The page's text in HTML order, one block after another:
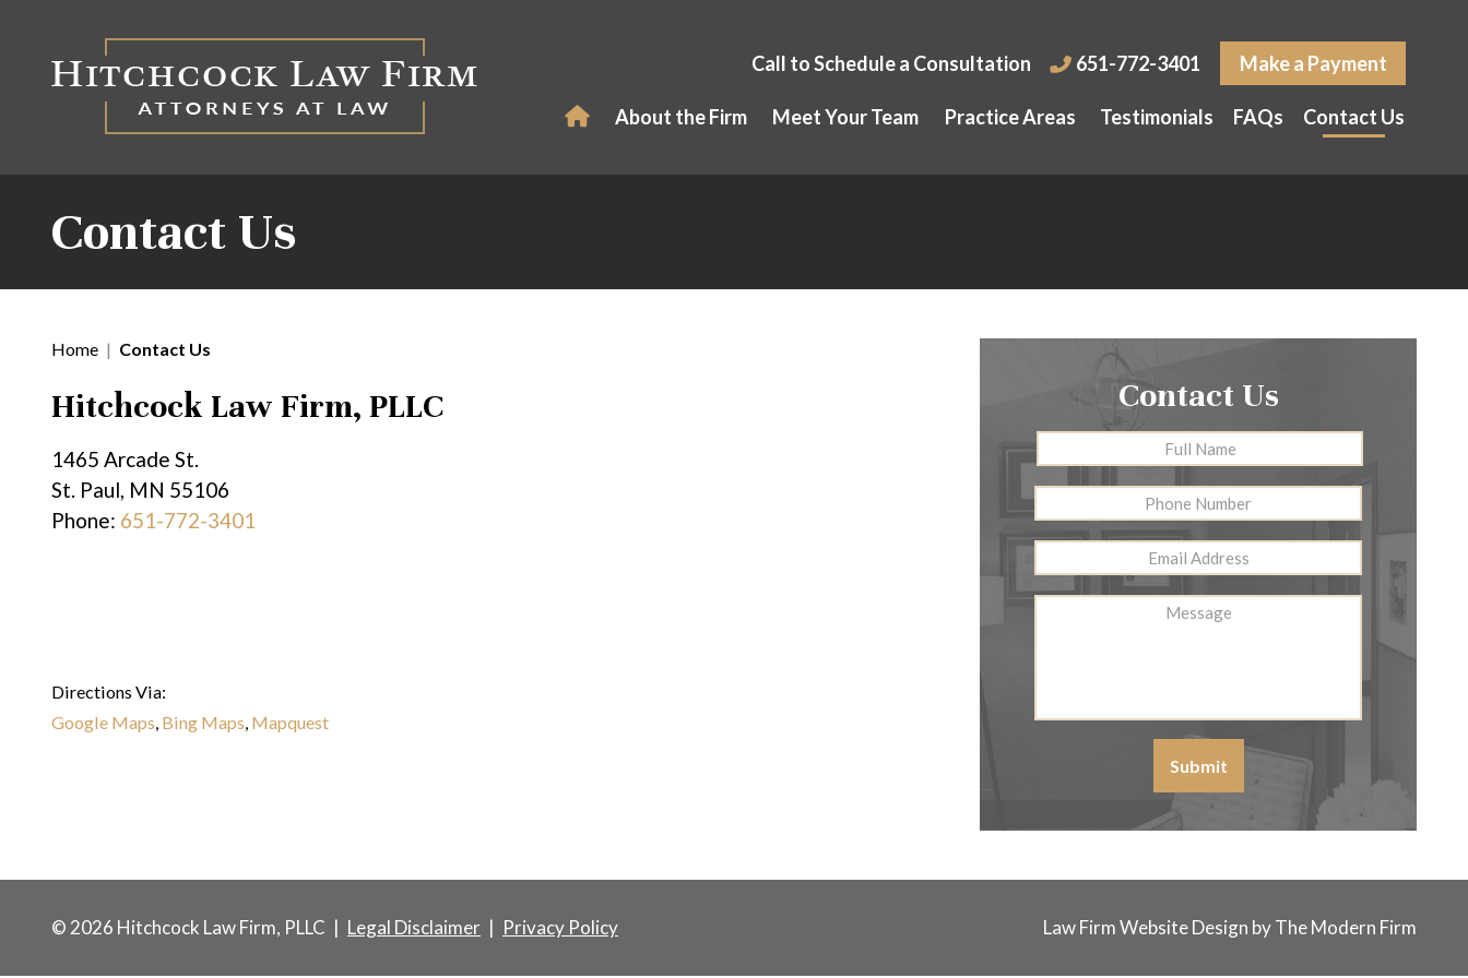
Call to Schedule a Consultation 651-772-3401 Make a Payment
About the Firm Meet Your Team Practice Areas Testimonials FAQs Contact Us
Contact Us
Home | Contact Us
Hitchcock Law Firm, PLLC
1465 Arcade St.
St. Paul, MN 55106
Phone: 651-772-3401
Directions Via:
Google Maps, Bing Maps, Mapquest
Contact Us
Full
Name *
Phone
Number
Email
Address *
Message
Submit
© 2026 Hitchcock Law Firm, PLLC | Legal Disclaimer | Privacy Policy Law Firm Website Design by The Modern Firm